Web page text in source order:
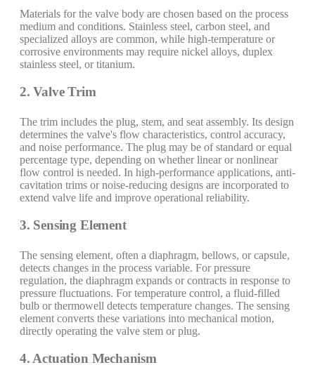
Materials for the valve body are chosen based on the process
medium and conditions. Stainless steel, carbon steel, and
specialized alloys are common, while high-temperature or
corrosive environments may require nickel alloys, duplex
stainless steel, or titanium.
2. Valve Trim
The trim includes the plug, stem, and seat assembly. Its design
determines the valve's flow characteristics, control accuracy,
and noise performance. The plug may be of standard or equal
percentage type, depending on whether linear or nonlinear
flow control is needed. In high-performance applications, anti-
cavitation trims or noise-reducing designs are incorporated to
extend valve life and improve operational reliability.
3. Sensing Element
The sensing element, often a diaphragm, bellows, or capsule,
detects changes in the process variable. For pressure
regulation, the diaphragm expands or contracts in response to
pressure fluctuations. For temperature control, a fluid-filled
bulb or thermowell detects temperature changes. The sensing
element converts these variations into mechanical motion,
directly operating the valve stem or plug.
4. Actuation Mechanism